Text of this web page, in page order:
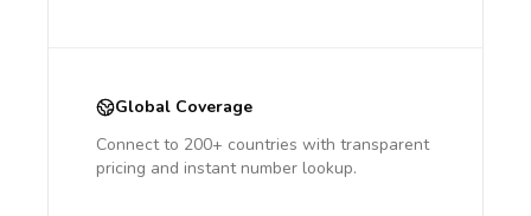
Global Coverage
Connect to 200+ countries with transparent
pricing and instant number lookup.